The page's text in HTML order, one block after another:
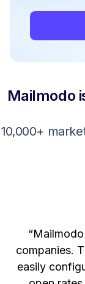
Mailmodo
10,000+
companies.
easily